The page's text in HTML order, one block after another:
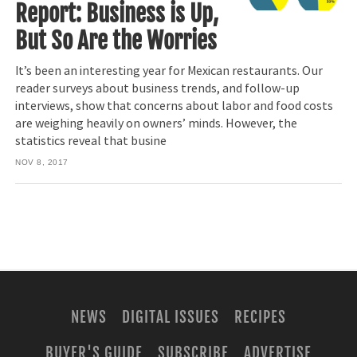
Report: Business is Up,
But So Are the Worries
It’s been an interesting year for Mexican restaurants. Our
reader surveys about business trends, and follow-up
interviews, show that concerns about labor and food costs
are weighing heavily on owners’ minds. However, the
statistics reveal that busine
NOV 8, 2017
NEWS DIGITAL ISSUES
RECIPES